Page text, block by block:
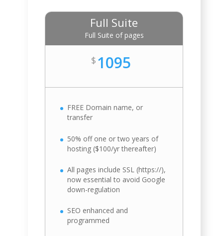
Full Suite
Full Suite of pages
$ 1095
FREE Domain name, or
transfer
50% off one or two years of
hosting ($100/yr thereafter)
All pages include SSL (https://),
now essential to avoid Google
down-regulation
SEO enhanced and
programmed